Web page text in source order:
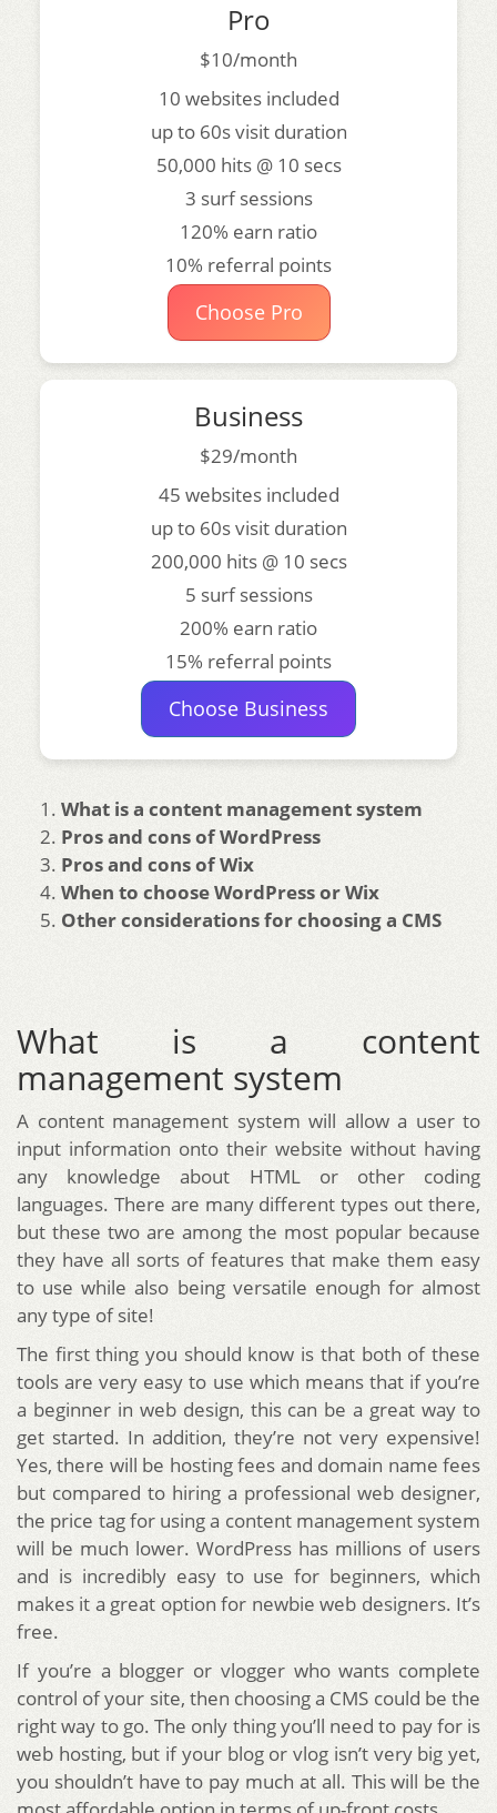
Pro
$10/month
10 websites included
up to 60s visit duration
50,000 hits @ 10 secs
3 surf sessions
120% earn ratio
10% referral points
Choose Pro
Business
$29/month
45 websites included
up to 60s visit duration
200,000 hits @ 10 secs
5 surf sessions
200% earn ratio
15% referral points
Choose Business
What is a content management system
Pros and cons of WordPress
Pros and cons of Wix
When to choose WordPress or Wix
Other considerations for choosing a CMS
What is a content
management system
A content management system will allow a user to
input information onto their website without having
any knowledge about HTML or other coding
languages. There are many different types out there,
but these two are among the most popular because
they have all sorts of features that make them easy
to use while also being versatile enough for almost
any type of site!
The first thing you should know is that both of these
tools are very easy to use which means that if you’re
a beginner in web design, this can be a great way to
get started. In addition, they’re not very expensive!
Yes, there will be hosting fees and domain name fees
but compared to hiring a professional web designer,
the price tag for using a content management system
will be much lower. WordPress has millions of users
and is incredibly easy to use for beginners, which
makes it a great option for newbie web designers. It’s
free.
If you’re a blogger or vlogger who wants complete
control of your site, then choosing a CMS could be the
right way to go. The only thing you’ll need to pay for is
web hosting, but if your blog or vlog isn’t very big yet,
you shouldn’t have to pay much at all. This will be the